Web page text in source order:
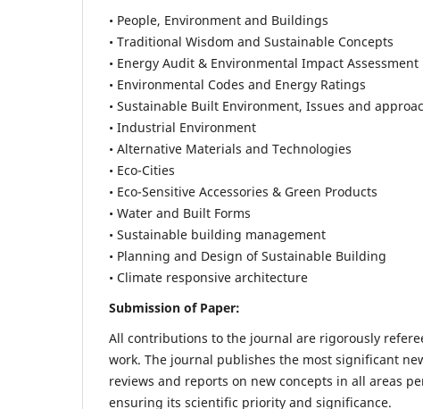
• People, Environment and Buildings
• Traditional Wisdom and Sustainable Concepts
• Energy Audit & Environmental Impact Assessment
• Environmental Codes and Energy Ratings
• Sustainable Built Environment, Issues and
• Industrial Environment
• Alternative Materials and Technologies
• Eco-Cities
• Eco-Sensitive Accessories & Green Products
• Water and Built Forms
• Sustainable building management
• Planning and Design of Sustainable Building
• Climate responsive architecture
Submission of Paper:
All contributions to the journal are rigorously
work. The journal publishes the most significant
reviews and reports on new concepts in all areas
ensuring its scientific priority and significance.